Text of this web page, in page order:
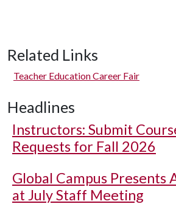
Related Links
Teacher Education Career Fair
Headlines
Instructors: Submit
Requests for Fall 2026
Global Campus Presents
at July Staff Meeting